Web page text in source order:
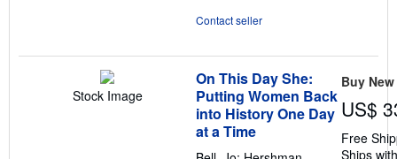
Contact seller
Stock Image
On This Day She:
Putting Women Back
into History One Day
at a Time
Buy New
US$
Free
Ships